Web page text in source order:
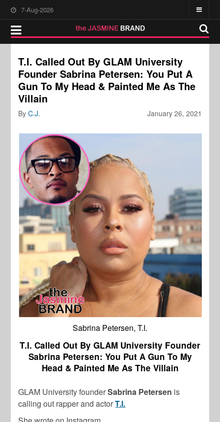
7-Aug-2026
T.I. Called Out By GLAM University
Founder Sabrina Petersen: You Put A
Gun To My Head & Painted Me As The
Villain
January 26, 2021
ByC.J.
Sabrina Petersen, T.I.
T.I. Called Out By GLAM University Founder
Sabrina Petersen: You Put A Gun To My
Head & Painted Me As The Villain
GLAM University founderSabrina Petersen is
calling out rapper and actorT.I.